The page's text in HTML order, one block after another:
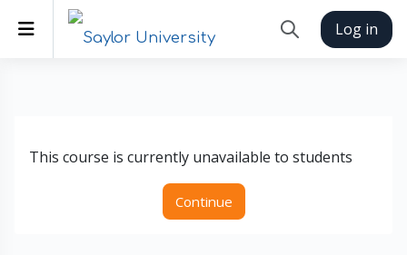
Skip to main content
Side panel
Toggle search
Log in
This course is currently unavailable to students
Continue